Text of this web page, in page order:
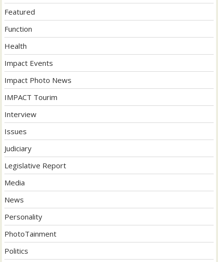
Featured
Function
Health
Impact Events
Impact Photo News
IMPACT Tourim
Interview
Issues
Judiciary
Legislative Report
Media
News
Personality
PhotoTainment
Politics